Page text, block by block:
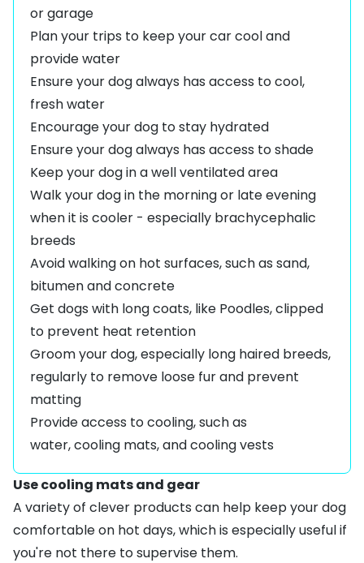
or garage
Plan your trips to keep your car cool and
provide water
Ensure your dog always has access to cool,
fresh water
Encourage your dog to stay hydrated
Ensure your dog always has access to shade
Keep your dog in a well ventilated area
Walk your dog in the morning or late evening
when it is cooler - especially brachycephalic
breeds
Avoid walking on hot surfaces, such as sand,
bitumen and concrete
Get dogs with long coats, like Poodles, clipped
to prevent heat retention
Groom your dog, especially long haired breeds,
regularly to remove loose fur and prevent
matting
Provide access to cooling, such as
water,cooling mats, andcooling vests
Use cooling mats and gear
A variety of clever products can help keep your dog
comfortable on hot days, which is especially useful if
you're not there to supervise them.